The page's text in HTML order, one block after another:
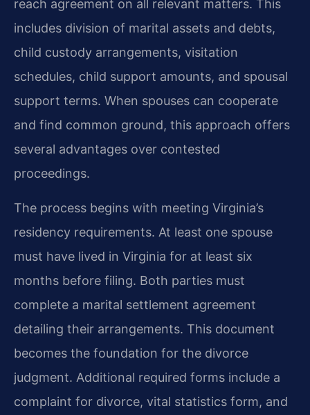
reach agreement on all relevant matters. This
includes division of marital assets and debts,
child custody arrangements, visitation
schedules, child support amounts, and spousal
support terms. When spouses can cooperate
and find common ground, this approach offers
several advantages over contested
proceedings.
The process begins with meeting Virginia’s
residency requirements. At least one spouse
must have lived in Virginia for at least six
months before filing. Both parties must
complete a marital settlement agreement
detailing their arrangements. This document
becomes the foundation for the divorce
judgment. Additional required forms include a
complaint for divorce, vital statistics form, and